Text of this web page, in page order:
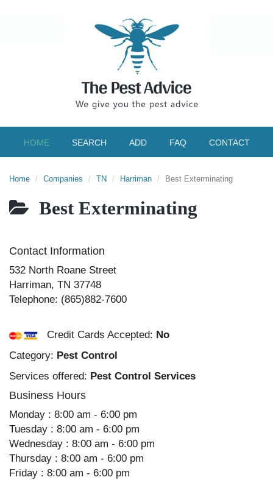
HOME SEARCH ADD FAQ CONTACT
Home Companies TN Harriman Best Exterminating
Best Exterminating
Contact Information
532 North Roane Street
Harriman, TN 37748
Telephone: (865)882-7600
Credit Cards Accepted: No
Category: Pest Control
Services offered: Pest Control Services
Business Hours
Monday : 8:00 am - 6:00 pm
Tuesday : 8:00 am - 6:00 pm
Wednesday : 8:00 am - 6:00 pm
Thursday : 8:00 am - 6:00 pm
Friday : 8:00 am - 6:00 pm